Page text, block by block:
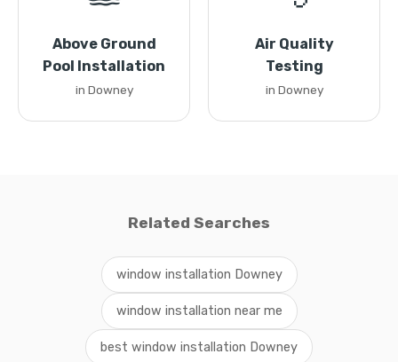
Above Ground
Pool Installation
in Downey
Air Quality
Testing
in Downey
Related Searches
window installation Downey
window installation near me
best window installation Downey